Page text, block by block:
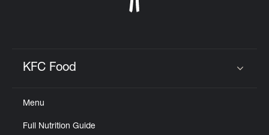
KFC Food
Menu
Full Nutrition Guide